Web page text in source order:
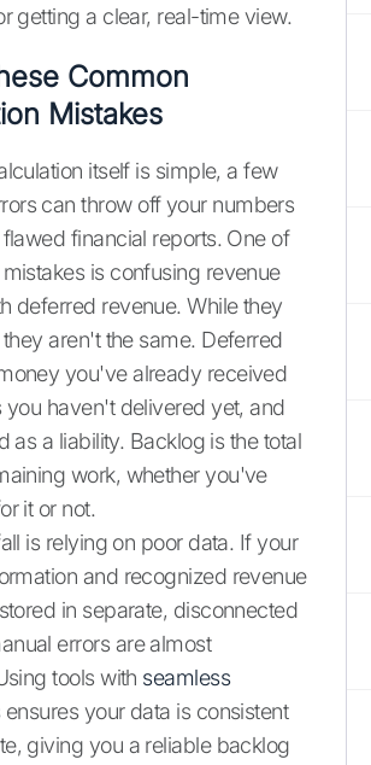
getting a clear, real-time view.
Common
Mistakes
itself is simple, a few
can throw off your numbers
financial reports. One of
is confusing revenue
deferred revenue. While they
aren't the same. Deferred
you've already received
you haven't delivered yet, and
as a liability. Backlog is the total
work, whether you've
it or not.
is relying on poor data. If your
and recognized revenue
in separate, disconnected
errors are almost
tools with seamless
ensures your data is consistent
giving you a reliable backlog